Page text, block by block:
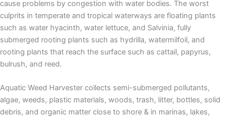
cause problems by congestion with water bodies. The worst
culprits in temperate and tropical waterways are floating plants
such as water hyacinth, water lettuce, and Salvinia, fully
submerged rooting plants such as hydrilla, watermilfoil, and
rooting plants that reach the surface such as cattail, papyrus,
bulrush, and reed.
Aquatic Weed Harvester collects semi-submerged pollutants,
algae, weeds, plastic materials, woods, trash, litter, bottles, solid
debris, and organic matter close to shore & in marinas, lakes,